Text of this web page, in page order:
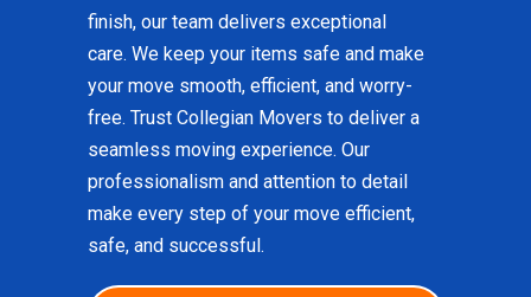
finish, our team delivers exceptional
care. We keep your items safe and make
your move smooth, efficient, and worry-
free. Trust Collegian Movers to deliver a
seamless moving experience. Our
professionalism and attention to detail
make every step of your move efficient,
safe, and successful.